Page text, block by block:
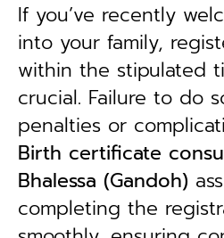
If you’ve recently
into your family,
within the stipulated
crucial. Failure to do
penalties or
Birth certificate
Bhalessa (Gandoh)
completing the